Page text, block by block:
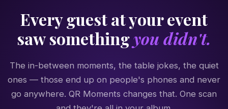
Every guest at your event
saw somethingyou didn't.
The in-between moments, the table jokes, the quiet
ones — those end up on people's phones and never
go anywhere. QR Moments changes that. One scan